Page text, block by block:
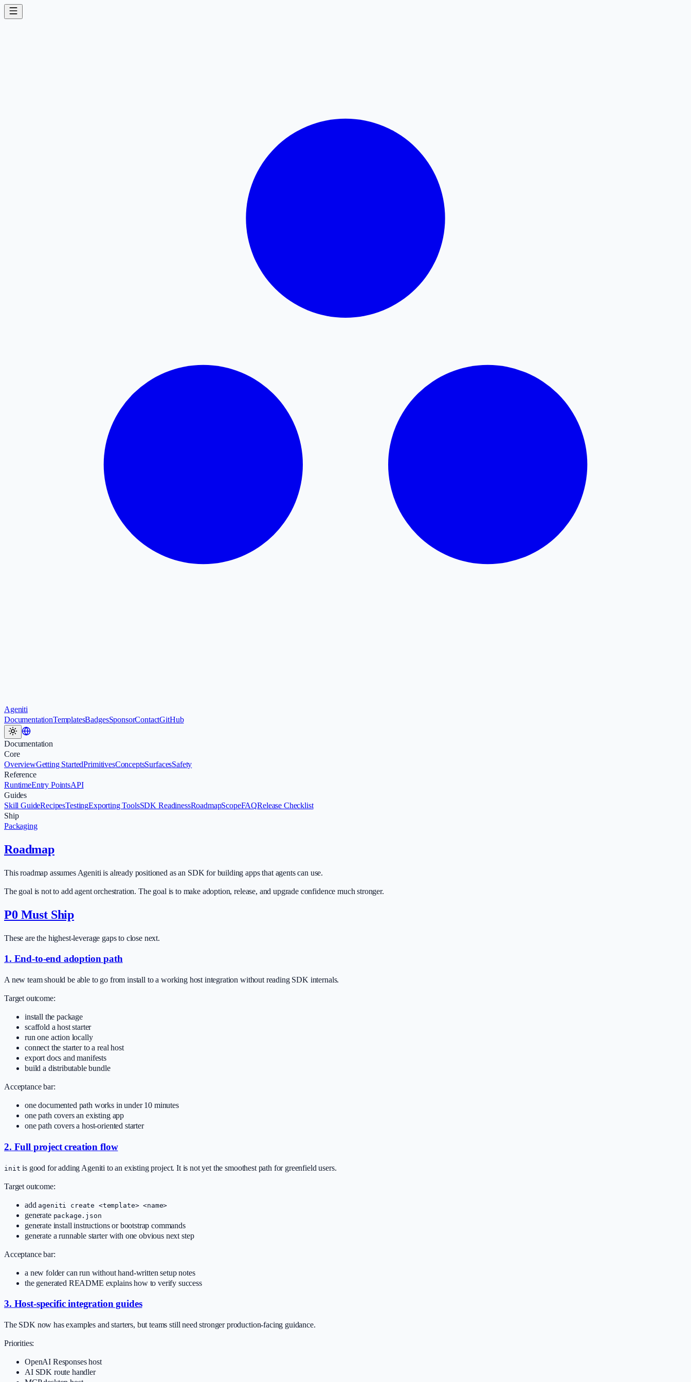
Ageniti
DocumentationTemplatesBadgesSponsorContactGitHub
Documentation
Core
OverviewGetting StartedPrimitivesConceptsSurfacesSafety
Reference
RuntimeEntry PointsAPI
Guides
Skill GuideRecipesTestingExporting ToolsSDK ReadinessRoadmapScopeFAQRelease Checklist
Ship
Packaging
Roadmap
This roadmap assumes Ageniti is already positioned as an SDK for building apps that agents can use.
The goal is not to add agent orchestration. The goal is to make adoption, release, and upgrade confidence much stronger.
P0 Must Ship
These are the highest-leverage gaps to close next.
1. End-to-end adoption path
A new team should be able to go from install to a working host integration without reading SDK internals.
Target outcome:
install the package
scaffold a host starter
run one action locally
connect the starter to a real host
export docs and manifests
build a distributable bundle
Acceptance bar:
one documented path works in under 10 minutes
one path covers an existing app
one path covers a host-oriented starter
2. Full project creation flow
init is good for adding Ageniti to an existing project. It is not yet the smoothest path for greenfield users.
Target outcome:
add ageniti create <template> <name>
generate package.json
generate install instructions or bootstrap commands
generate a runnable starter with one obvious next step
Acceptance bar:
a new folder can run without hand-written setup notes
the generated README explains how to verify success
3. Host-specific integration guides
The SDK now has examples and starters, but teams still need stronger production-facing guidance.
Priorities:
OpenAI Responses host
AI SDK route handler